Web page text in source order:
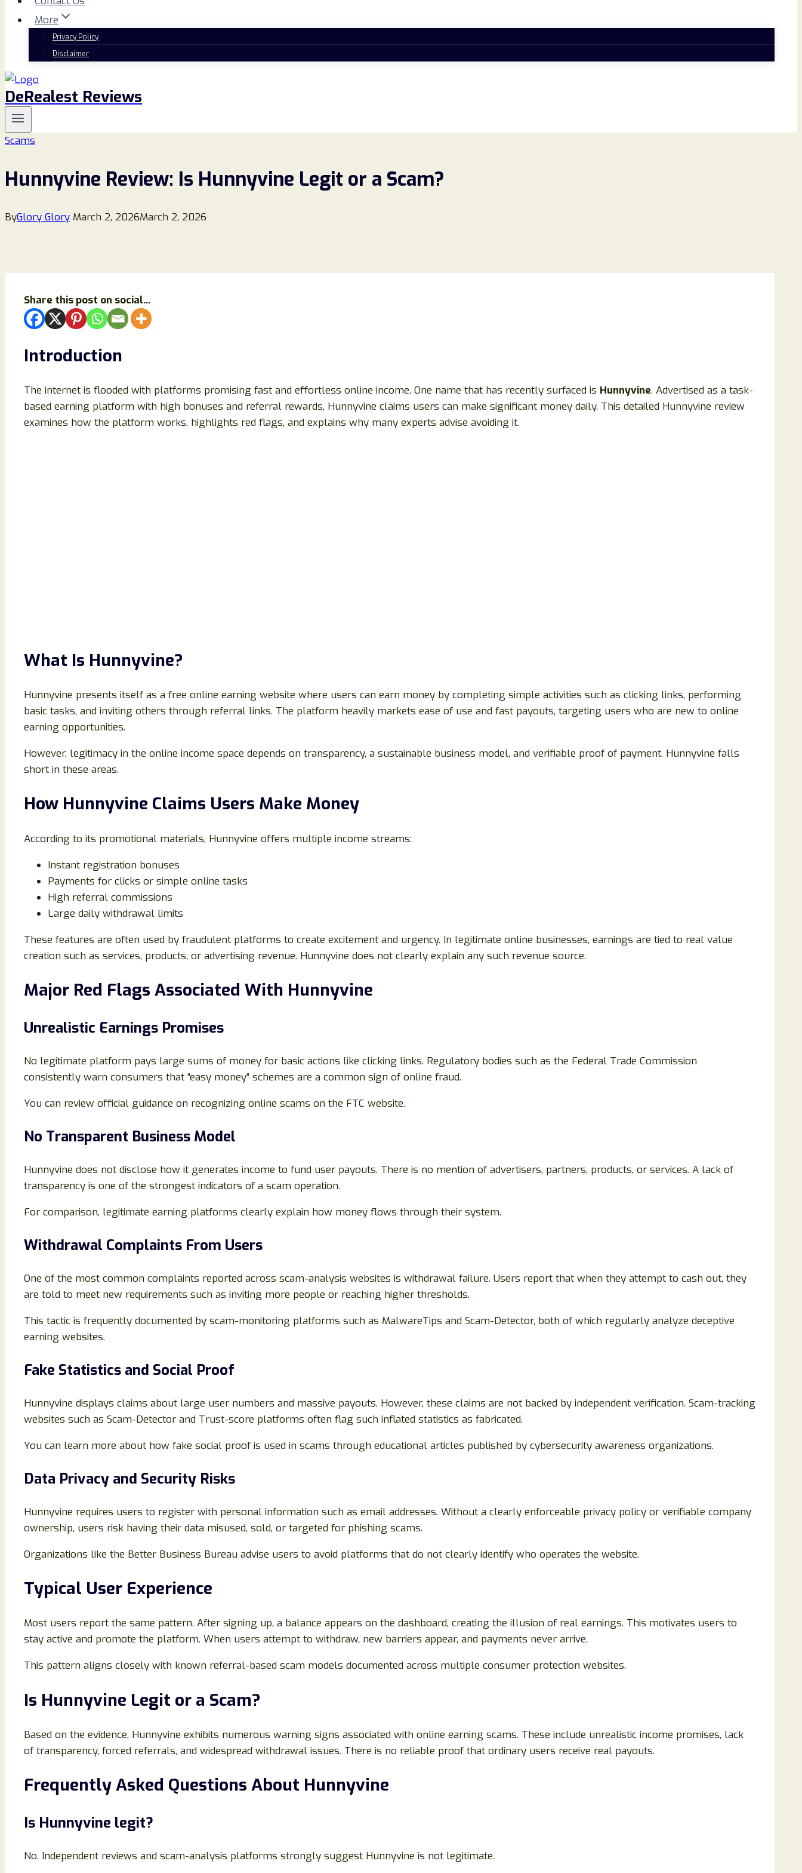
More
Privacy Policy
Disclaimer
DeRealest Reviews
Scams
Hunnyvine Review: Is Hunnyvine Legit or a Scam?
ByGlory Glory March 2, 2026March 2, 2026
Share this post on social...
Introduction
The internet is flooded with platforms promising fast and effortless online income. One name that has recently surfaced is Hunnyvine. Advertised as a task-
based earning platform with high bonuses and referral rewards, Hunnyvine claims users can make significant money daily. This detailed Hunnyvine review
examines how the platform works, highlights red flags, and explains why many experts advise avoiding it.
What Is Hunnyvine?
Hunnyvine presents itself as a free online earning website where users can earn money by completing simple activities such as clicking links, performing
basic tasks, and inviting others through referral links. The platform heavily markets ease of use and fast payouts, targeting users who are new to online
earning opportunities.
However, legitimacy in the online income space depends on transparency, a sustainable business model, and verifiable proof of payment. Hunnyvine falls
short in these areas.
How Hunnyvine Claims Users Make Money
According to its promotional materials, Hunnyvine offers multiple income streams:
Instant registration bonuses
Payments for clicks or simple online tasks
High referral commissions
Large daily withdrawal limits
These features are often used by fraudulent platforms to create excitement and urgency. In legitimate online businesses, earnings are tied to real value
creation such as services, products, or advertising revenue. Hunnyvine does not clearly explain any such revenue source.
Major Red Flags Associated With Hunnyvine
Unrealistic Earnings Promises
No legitimate platform pays large sums of money for basic actions like clicking links. Regulatory bodies such as the Federal Trade Commission
consistently warn consumers that “easy money” schemes are a common sign of online fraud.
You can review official guidance on recognizing online scams on the FTC website.
No Transparent Business Model
Hunnyvine does not disclose how it generates income to fund user payouts. There is no mention of advertisers, partners, products, or services. A lack of
transparency is one of the strongest indicators of a scam operation.
For comparison, legitimate earning platforms clearly explain how money flows through their system.
Withdrawal Complaints From Users
One of the most common complaints reported across scam-analysis websites is withdrawal failure. Users report that when they attempt to cash out, they
are told to meet new requirements such as inviting more people or reaching higher thresholds.
This tactic is frequently documented by scam-monitoring platforms such as MalwareTips and Scam-Detector, both of which regularly analyze deceptive
earning websites.
Fake Statistics and Social Proof
Hunnyvine displays claims about large user numbers and massive payouts. However, these claims are not backed by independent verification. Scam-tracking
websites such as Scam-Detector and Trust-score platforms often flag such inflated statistics as fabricated.
You can learn more about how fake social proof is used in scams through educational articles published by cybersecurity awareness organizations.
Data Privacy and Security Risks
Hunnyvine requires users to register with personal information such as email addresses. Without a clearly enforceable privacy policy or verifiable company
ownership, users risk having their data misused, sold, or targeted for phishing scams.
Organizations like the Better Business Bureau advise users to avoid platforms that do not clearly identify who operates the website.
Typical User Experience
Most users report the same pattern. After signing up, a balance appears on the dashboard, creating the illusion of real earnings. This motivates users to
stay active and promote the platform. When users attempt to withdraw, new barriers appear, and payments never arrive.
This pattern aligns closely with known referral-based scam models documented across multiple consumer protection websites.
Is Hunnyvine Legit or a Scam?
Based on the evidence, Hunnyvine exhibits numerous warning signs associated with online earning scams. These include unrealistic income promises, lack
of transparency, forced referrals, and widespread withdrawal issues. There is no reliable proof that ordinary users receive real payouts.
Frequently Asked Questions About Hunnyvine
Is Hunnyvine legit?
No. Independent reviews and scam-analysis platforms strongly suggest Hunnyvine is not legitimate.